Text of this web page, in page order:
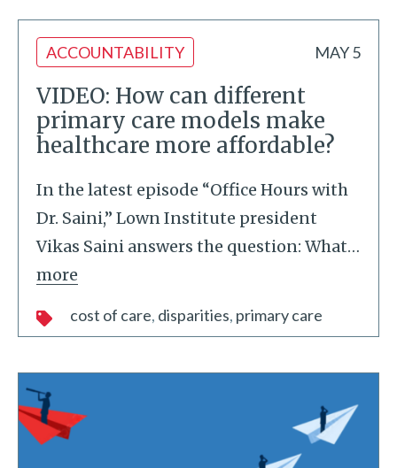
ACCOUNTABILITY MAY 5
VIDEO: How can different
primary care models make
healthcare more affordable?
In the latest episode “Office Hours with
Dr. Saini,” Lown Institute president
Vikas Saini answers the question: What…
more
cost of care disparities primary care